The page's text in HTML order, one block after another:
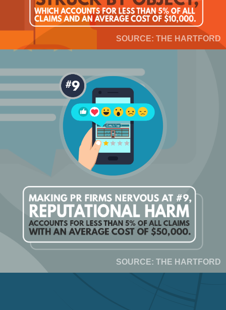
SOURCE: THE HARTFORD
SOURCE: THE HARTFORD